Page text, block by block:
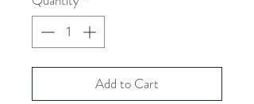
Add to Cart